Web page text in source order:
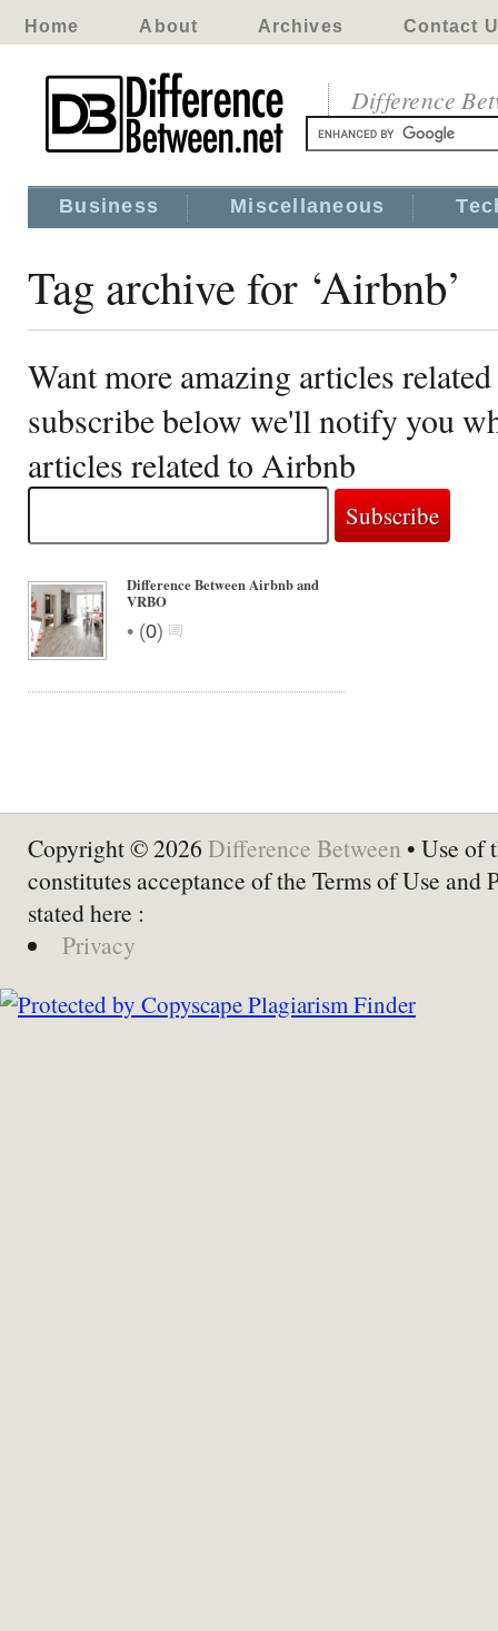
Home About Archives Contact
Difference
Business Miscellaneous
Tag archive for ‘Airbnb’
Want more amazing articles
subscribe below we'll notify you
articles related to Airbnb
Difference Between Airbnb and
VRBO
• (0)
Copyright © 2026 Difference Between • Use of
constitutes acceptance of the Terms of Use and
stated here :
Privacy